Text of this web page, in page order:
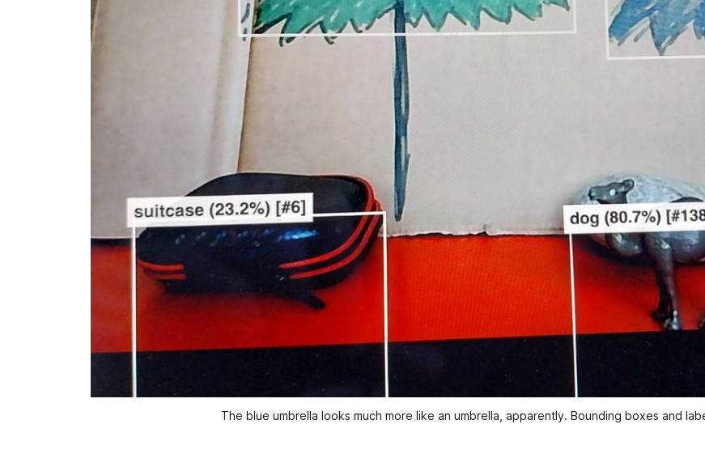
The blue umbrella looks much more like an umbrella, apparently. Bounding boxes and